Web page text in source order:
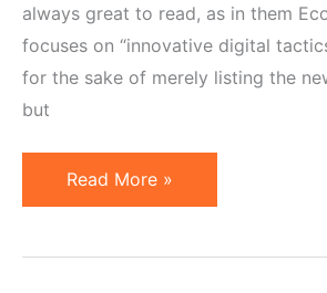
always great to read, as in them
focuses on “innovative digital
for the sake of merely listing the
but
Top
8
Read More »